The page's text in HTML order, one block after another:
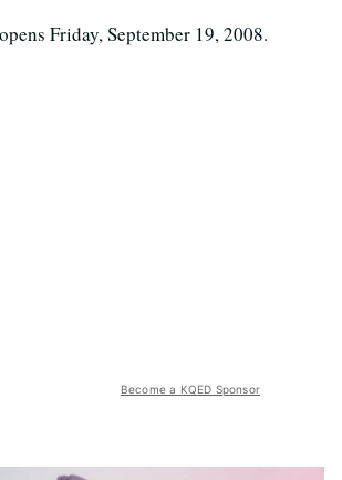
opens Friday, September 19, 2008.
Become a KQED Sponsor